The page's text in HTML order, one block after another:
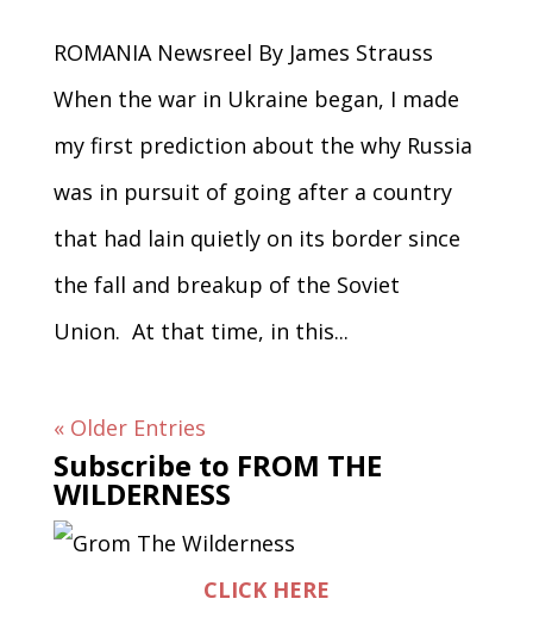
ROMANIA Newsreel By James Strauss
When the war in Ukraine began, I made
my first prediction about the why Russia
was in pursuit of going after a country
that had lain quietly on its border since
the fall and breakup of the Soviet
Union. At that time, in this...
« Older Entries
Subscribe to FROM THE
WILDERNESS
CLICK HERE